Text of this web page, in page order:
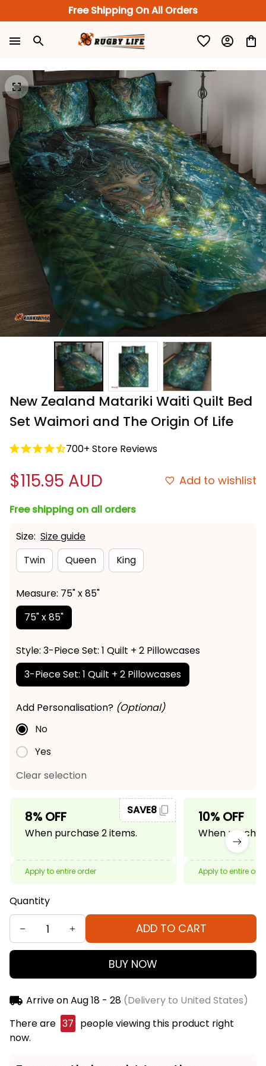
Free Shipping On All Orders
New Zealand Matariki Waiti Quilt Bed
Set Waimori and The Origin Of Life
700+ Store Reviews
$115.95 AUD Add to wishlist
Free shipping on all orders
Size: Size guide
Twin
Queen King
Measure: 75" x 85"
75" x 85"
Style: 3-Piece Set: 1 Quilt + 2 Pillowcases
3-Piece Set: 1 Quilt + 2 Pillowcases
Add Personalisation? (Optional)
No
Yes
Clear selection
8% OFF
When purchase 2 items.
SAVE8
Apply to entire order
10% OFF
When
Apply to entire
Quantity
ADD TO CART
BUY NOW
Arrive onAug 18 - 28(Delivery to United States)
There are 41 people viewing this product right now.